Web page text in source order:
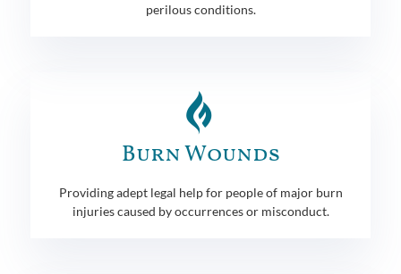
perilous conditions.
Burn Wounds
Providing adept legal help for people of major burn
injuries caused by occurrences or misconduct.